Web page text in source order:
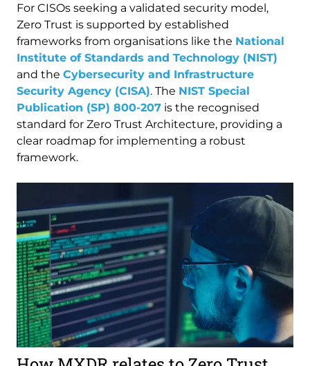
For CISOs seeking a validated security model,
Zero Trust is supported by established
frameworks from organisations like the National
Institute of Standards and Technology (NIST)
and the Cybersecurity and Infrastructure
Security Agency (CISA). The NIST Special
Publication (SP) 800-207 is the recognised
standard for Zero Trust Architecture, providing a
clear roadmap for implementing a robust
framework.